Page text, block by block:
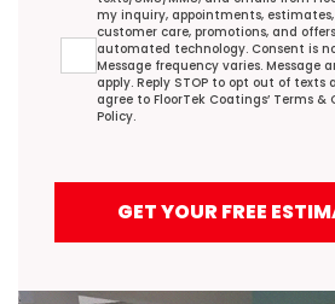
my inquiry, appointments,
customer care, promotions, and
automated technology. Consent is
Message frequency varies. Message
apply. Reply STOP to opt out of texts
agree to FloorTek Coatings’ Terms &
Policy.
GET YOUR FREE